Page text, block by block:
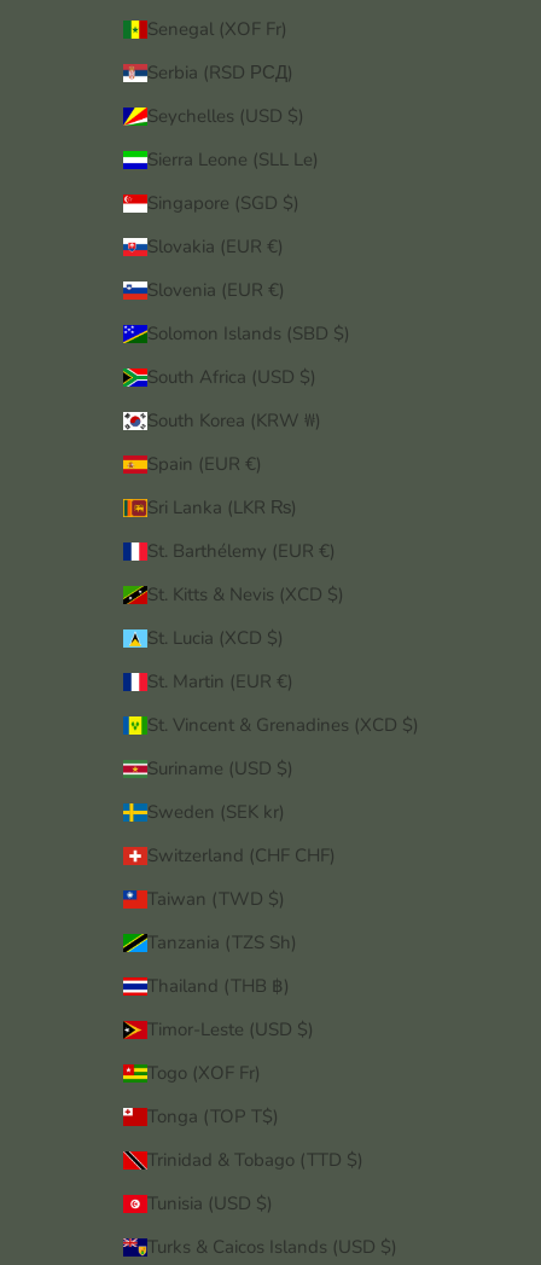
Senegal (XOF Fr)
Serbia (RSD РСД)
Seychelles (USD $)
Sierra Leone (SLL Le)
Singapore (SGD $)
Slovakia (EUR €)
Slovenia (EUR €)
Solomon Islands (SBD $)
South Africa (USD $)
South Korea (KRW ₩)
Spain (EUR €)
Sri Lanka (LKR ₨)
St. Barthélemy (EUR €)
St. Kitts & Nevis (XCD $)
St. Lucia (XCD $)
St. Martin (EUR €)
St. Vincent & Grenadines (XCD $)
Suriname (USD $)
Sweden (SEK kr)
Switzerland (CHF CHF)
Taiwan (TWD $)
Tanzania (TZS Sh)
Thailand (THB ฿)
Timor-Leste (USD $)
Togo (XOF Fr)
Tonga (TOP T$)
Trinidad & Tobago (TTD $)
Tunisia (USD $)
Turks & Caicos Islands (USD $)